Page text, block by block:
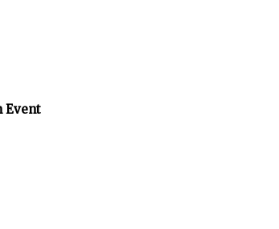
Event